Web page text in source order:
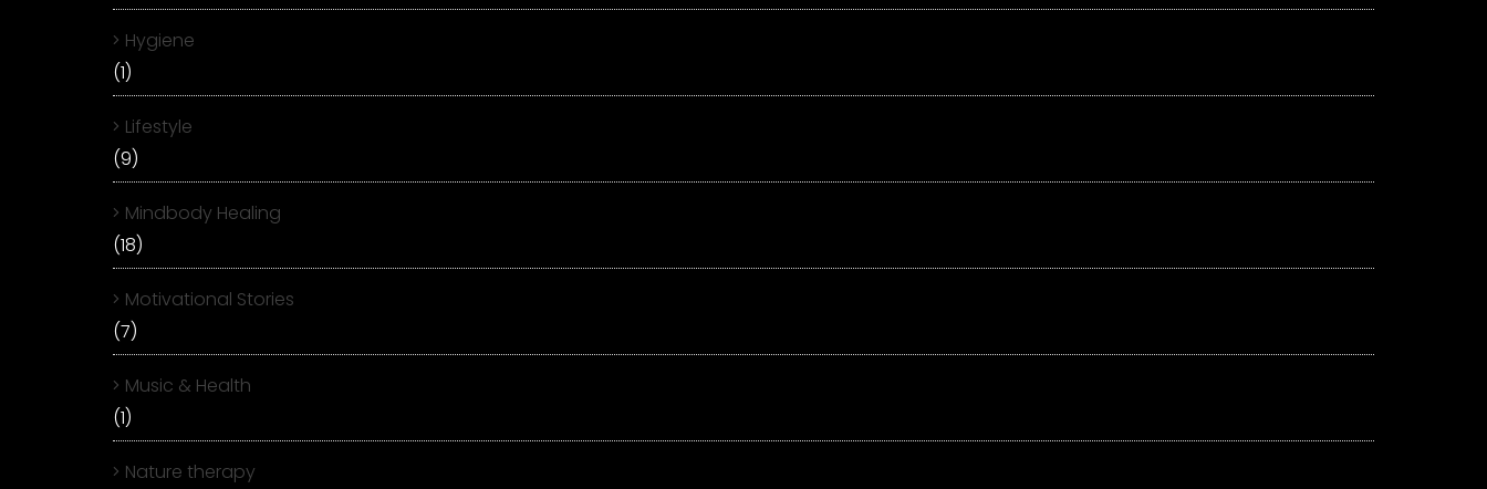
Hygiene
(1)
Lifestyle
(9)
Mindbody Healing
(18)
Motivational Stories
(7)
Music & Health
(1)
Nature therapy